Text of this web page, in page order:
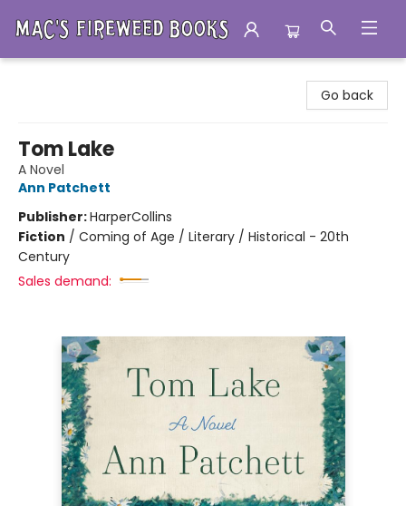
Go back
Tom Lake
A Novel
Ann Patchett
Publisher:HarperCollins
Fiction / Coming of Age / Literary / Historical - 20th
Century
Sales demand: